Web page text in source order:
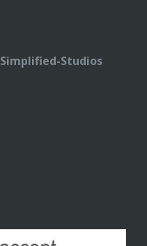
Simplified-Studios